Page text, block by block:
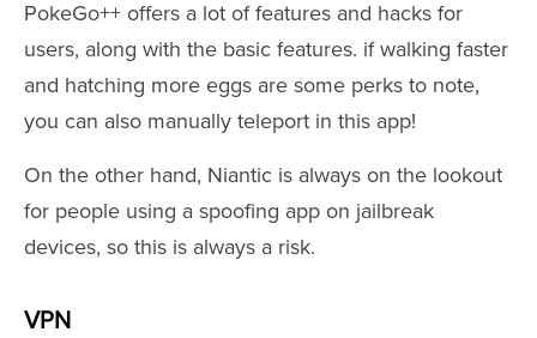
PokeGo++ offers a lot of features and hacks for
users, along with the basic features. if walking faster
and hatching more eggs are some perks to note,
you can also manually teleport in this app!
On the other hand, Niantic is always on the lookout
for people using a spoofing app on jailbreak
devices, so this is always a risk.
VPN